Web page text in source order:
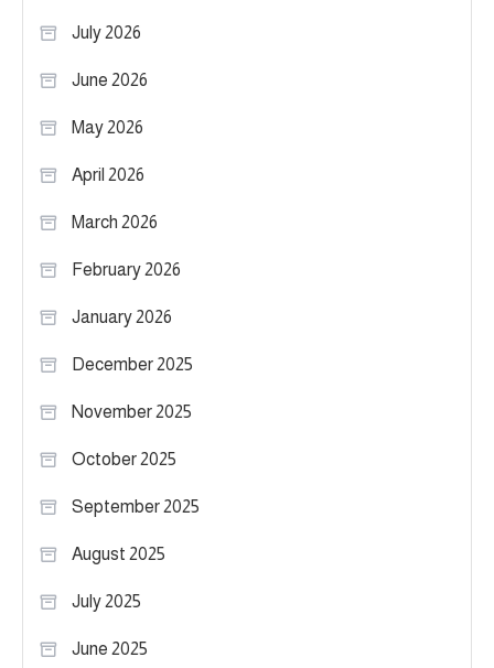
July 2026
June 2026
May 2026
April 2026
March 2026
February 2026
January 2026
December 2025
November 2025
October 2025
September 2025
August 2025
July 2025
June 2025